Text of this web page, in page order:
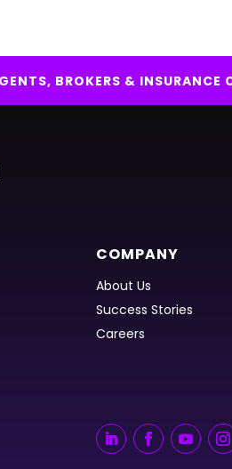
BROKERS & INSURANCE
COMPANY
About Us
Success Stories
Careers